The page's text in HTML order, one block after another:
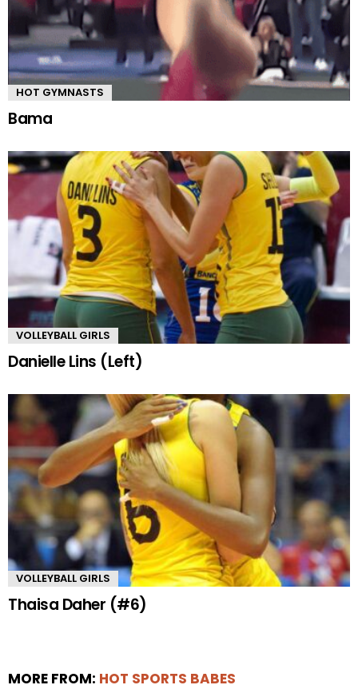
HOT GYMNASTS
Bama
VOLLEYBALL GIRLS
Danielle Lins (Left)
VOLLEYBALL GIRLS
Thaisa Daher (#6)
MORE FROM: HOT SPORTS BABES